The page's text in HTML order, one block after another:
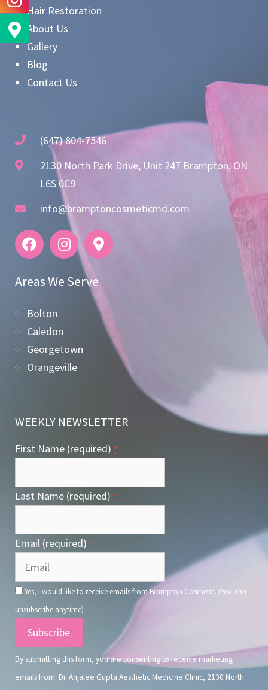
Hair Restoration
About Us
Gallery
Blog
Contact Us
(647) 804-7546
2130 North Park Drive, Unit 247 Brampton, ON
L6S 0C9
info@bramptoncosmeticmd.com
Areas We Serve
Bolton
Caledon
Georgetown
Orangeville
WEEKLY NEWSLETTER
First Name (required) *
Last Name (required) *
Email (required) *
Yes, I would like to receive emails from Brampton Cosmetic. (You can
unsubscribe anytime)
Constant
Contact
Use.
By submitting this form, you are consenting to receive marketing
emails from: Dr. Anjalee Gupta Aesthetic Medicine Clinic, 2130 North